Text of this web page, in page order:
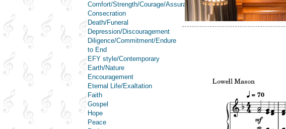
Comfort/Strength/Courage/Assurance
Consecration
Death/Funeral
Depression/Discouragement
Diligence/Commitment/Endure
to End
EFY style/Contemporary
Earth/Nature
Encouragement
Eternal Life/Exaltation
Faith
Gospel
Hope
Peace